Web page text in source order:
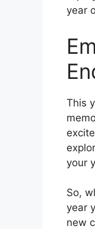
year
This
your
So,
year
new